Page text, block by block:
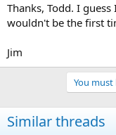
Thanks, Todd. I
wouldn't be the first
Jim
You
Similar threads